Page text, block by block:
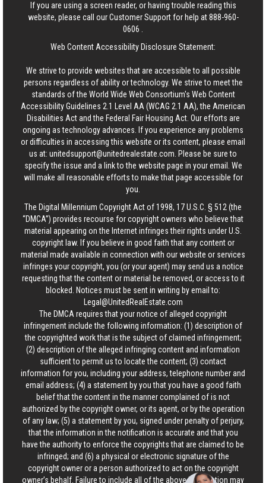
If you are using a screen reader, or having trouble reading this
website, please call our Customer Support for help at888-960-
0606
Web Content Accessibility Disclosure Statement:
We strive to provide websites that are accessible to all possible
persons regardless of ability or technology. We strive to meet the
standards of the World Wide Web Consortium's Web Content
Accessibility Guidelines 2.1 Level AA (WCAG 2.1 AA), the American
Disabilities Act and the Federal Fair Housing Act. Our efforts are
ongoing as technology advances. If you experience any problems
or difficulties in accessing this website or its content, please email
us at: unitedsupport@unitedrealestate.com . Please be sure to
specify the issue and a link to the website page in your email. We
will make all reasonable efforts to make that page accessible for
you.
The Digital Millennium Copyright Act of 1998, 17 U.S.C. § 512 (the
“DMCA”) provides recourse for copyright owners who believe that
material appearing on the Internet infringes their rights under U.S.
copyright law. If you believe in good faith that any content or
material made available in connection with our website or services
infringes your copyright, you (or your agent) may send us a notice
requesting that the content or material be removed, or access to it
blocked. Notices must be sent in writing by email to:
Legal@UnitedRealEstate.com
The DMCA requires that your notice of alleged copyright
infringement include the following information: (1) description of
the copyrighted work that is the subject of claimed infringement;
(2) description of the alleged infringing content and information
sufficient to permit us to locate the content; (3) contact
information for you, including your address, telephone number and
email address; (4) a statement by you that you have a good faith
belief that the content in the manner complained of is not
authorized by the copyright owner, or its agent, or by the operation
of any law; (5) a statement by you, signed under penalty of perjury,
that the information in the notification is accurate and that you
have the authority to enforce the copyrights that are claimed to be
infringed; and (6) a physical or electronic signature of the
copyright owner or a person authorized to act on the copyright
owner’s behalf. Failure to include all of the above information may